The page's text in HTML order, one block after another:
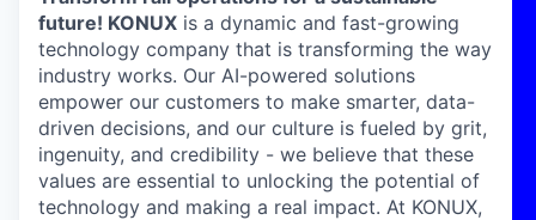
future! KONUX is a dynamic and fast-growing
technology company that is transforming the way
industry works. Our AI-powered solutions
empower our customers to make smarter, data-
driven decisions, and our culture is fueled by grit,
ingenuity, and credibility - we believe that these
values are essential to unlocking the potential of
technology and making a real impact. At KONUX,